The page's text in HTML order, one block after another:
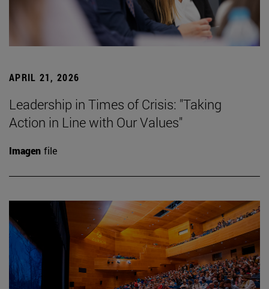
APRIL 21, 2026
Leadership in Times of Crisis: "Taking
Action in Line with Our Values"
Imagen file